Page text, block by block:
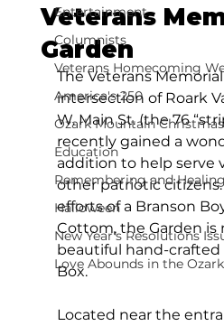
Entertainment
Columnists
Veterans Homecoming
America's 250
Ozark Mountain Christmas
Education
Remembering and Healing
Halloween
New Year's Resolutions
Love Abounds in the
Veterans
Garden
The Veterans
intersection of Roark
W. Main St. (the 76
recently gained a
addition to help serve
other patriotic
efforts of a Branson
Cottom, the Garden is
beautiful hand-
Box.
Located near the